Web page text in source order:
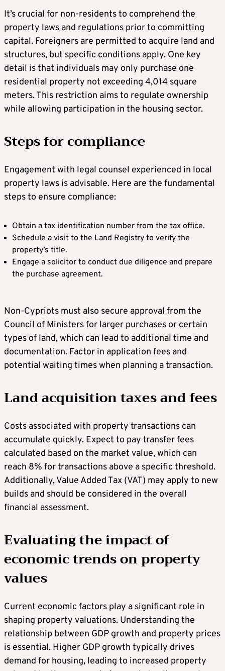
It’s crucial for non-residents to comprehend the
property laws and regulations prior to committing
capital. Foreigners are permitted to acquire land and
structures, but specific conditions apply. One key
detail is that individuals may only purchase one
residential property not exceeding 4,014 square
meters. This restriction aims to regulate ownership
while allowing participation in the housing sector.
Steps for compliance
Engagement with legal counsel experienced in local
property laws is advisable. Here are the fundamental
steps to ensure compliance:
Obtain a tax identification number from the tax office.
Schedule a visit to the Land Registry to verify the
property’s title.
Engage a solicitor to conduct due diligence and prepare
the purchase agreement.
Non-Cypriots must also secure approval from the
Council of Ministers for larger purchases or certain
types of land, which can lead to additional time and
documentation. Factor in application fees and
potential waiting times when planning a transaction.
Land acquisition taxes and fees
Costs associated with property transactions can
accumulate quickly. Expect to pay transfer fees
calculated based on the market value, which can
reach 8% for transactions above a specific threshold.
Additionally, Value Added Tax (VAT) may apply to new
builds and should be considered in the overall
financial assessment.
Evaluating the impact of
economic trends on property
values
Current economic factors play a significant role in
shaping property valuations. Understanding the
relationship between GDP growth and property prices
is essential. Higher GDP growth typically drives
demand for housing, leading to increased property